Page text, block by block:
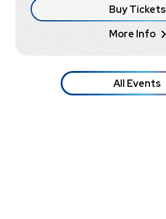
Buy Tickets
More Info
All Events